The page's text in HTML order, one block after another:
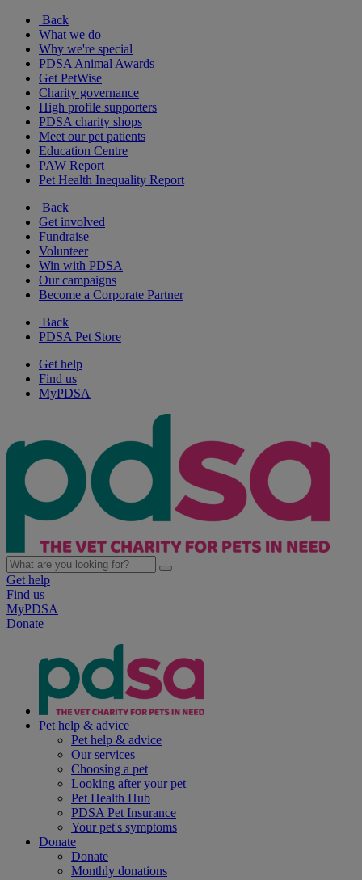
Back
What we do
Why we're special
PDSA Animal Awards
Get PetWise
Charity governance
High profile supporters
PDSA charity shops
Meet our pet patients
Education Centre
PAW Report
Pet Health Inequality Report
Back
Get involved
Fundraise
Volunteer
Win with PDSA
Our campaigns
Become a Corporate Partner
Back
PDSA Pet Store
Get help
Find us
MyPDSA
Get help
Find us
MyPDSA
Donate
Pet help & advice
Pet help & advice
Our services
Choosing a pet
Looking after your pet
Pet Health Hub
PDSA Pet Insurance
Your pet's symptoms
Donate
Donate
Monthly donations